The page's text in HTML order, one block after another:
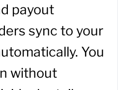
payout
sync to your
You
without